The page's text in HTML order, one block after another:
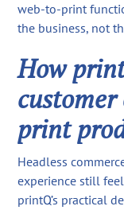
web-to-print
the business, not
How
print
Headless
experience still
printQ’s practical